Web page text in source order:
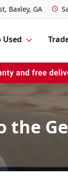
Baxley, GA
Used
the